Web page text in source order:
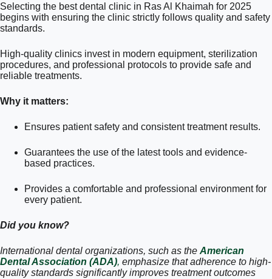
Selecting the best dental clinic in Ras Al Khaimah for 2025
begins with ensuring the clinic strictly follows quality and safety
standards.
High-quality clinics invest in modern equipment, sterilization
procedures, and professional protocols to provide safe and
reliable treatments.
Why it matters:
Ensures patient safety and consistent treatment results.
Guarantees the use of the latest tools and evidence-
based practices.
Provides a comfortable and professional environment for
every patient.
Did you know?
International dental organizations, such as the American
Dental Association (ADA), emphasize that adherence to high-
quality standards significantly improves treatment outcomes